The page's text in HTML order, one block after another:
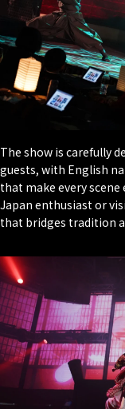
The show is carefully
guests, with English
that make every
Japan enthusiast or
that bridges tradition